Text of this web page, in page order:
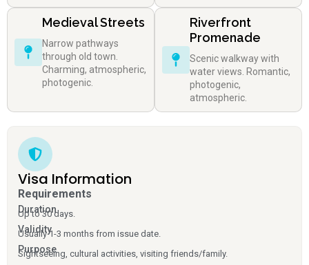
Medieval Streets
Narrow pathways
through old town.
Charming, atmospheric,
photogenic.
Riverfront
Promenade
Scenic walkway with
water views. Romantic,
photogenic,
atmospheric.
Visa Information
Requirements
Duration
Up to 30 days.
Validity
Usually 1-3 months from issue date.
Purpose
Sightseeing, cultural activities, visiting friends/family.